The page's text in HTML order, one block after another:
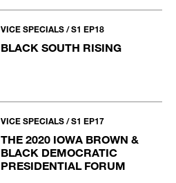
VICE SPECIALS / S1 EP18
BLACK SOUTH RISING
VICE SPECIALS / S1 EP17
THE 2020 IOWA BROWN &
BLACK DEMOCRATIC
PRESIDENTIAL FORUM